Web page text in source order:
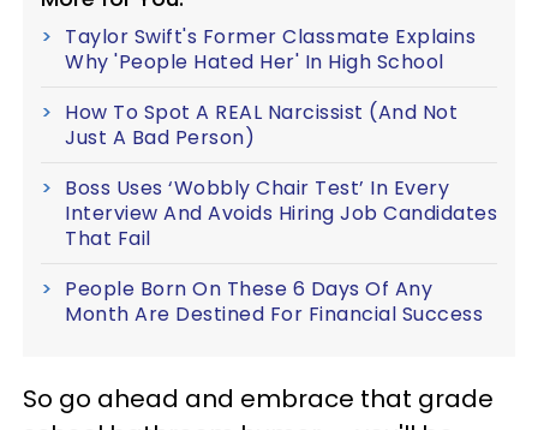
Taylor Swift's Former Classmate Explains
Why 'People Hated Her' In High School
How To Spot A REAL Narcissist (And Not
Just A Bad Person)
Boss Uses ‘Wobbly Chair Test’ In Every
Interview And Avoids Hiring Job Candidates
That Fail
People Born On These 6 Days Of Any
Month Are Destined For Financial Success
So go ahead and embrace that grade